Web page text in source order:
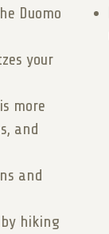
Duomo
your
more
and
and
hiking